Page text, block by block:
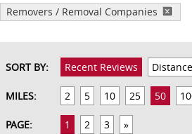
Removers / Removal Companies
SORT BY: Recent Reviews Distance
MILES: 2 5 10 25 50
PAGE: 1 2 3 »